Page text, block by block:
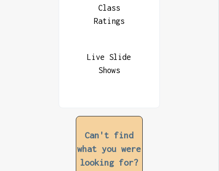
Class
Ratings
Live Slide
Shows
Can't find
what you were
looking for?